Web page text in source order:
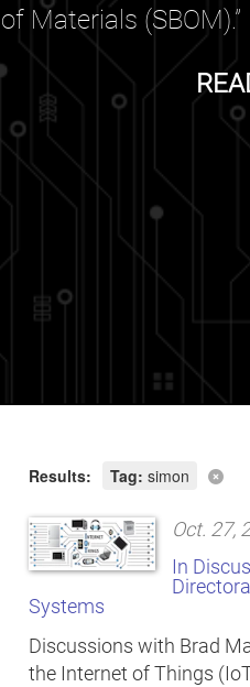
Materials (SBOM).”
Results: Tag: simon
Oct. 27,
In
Systems
Discussions with Brad
the Internet of Things